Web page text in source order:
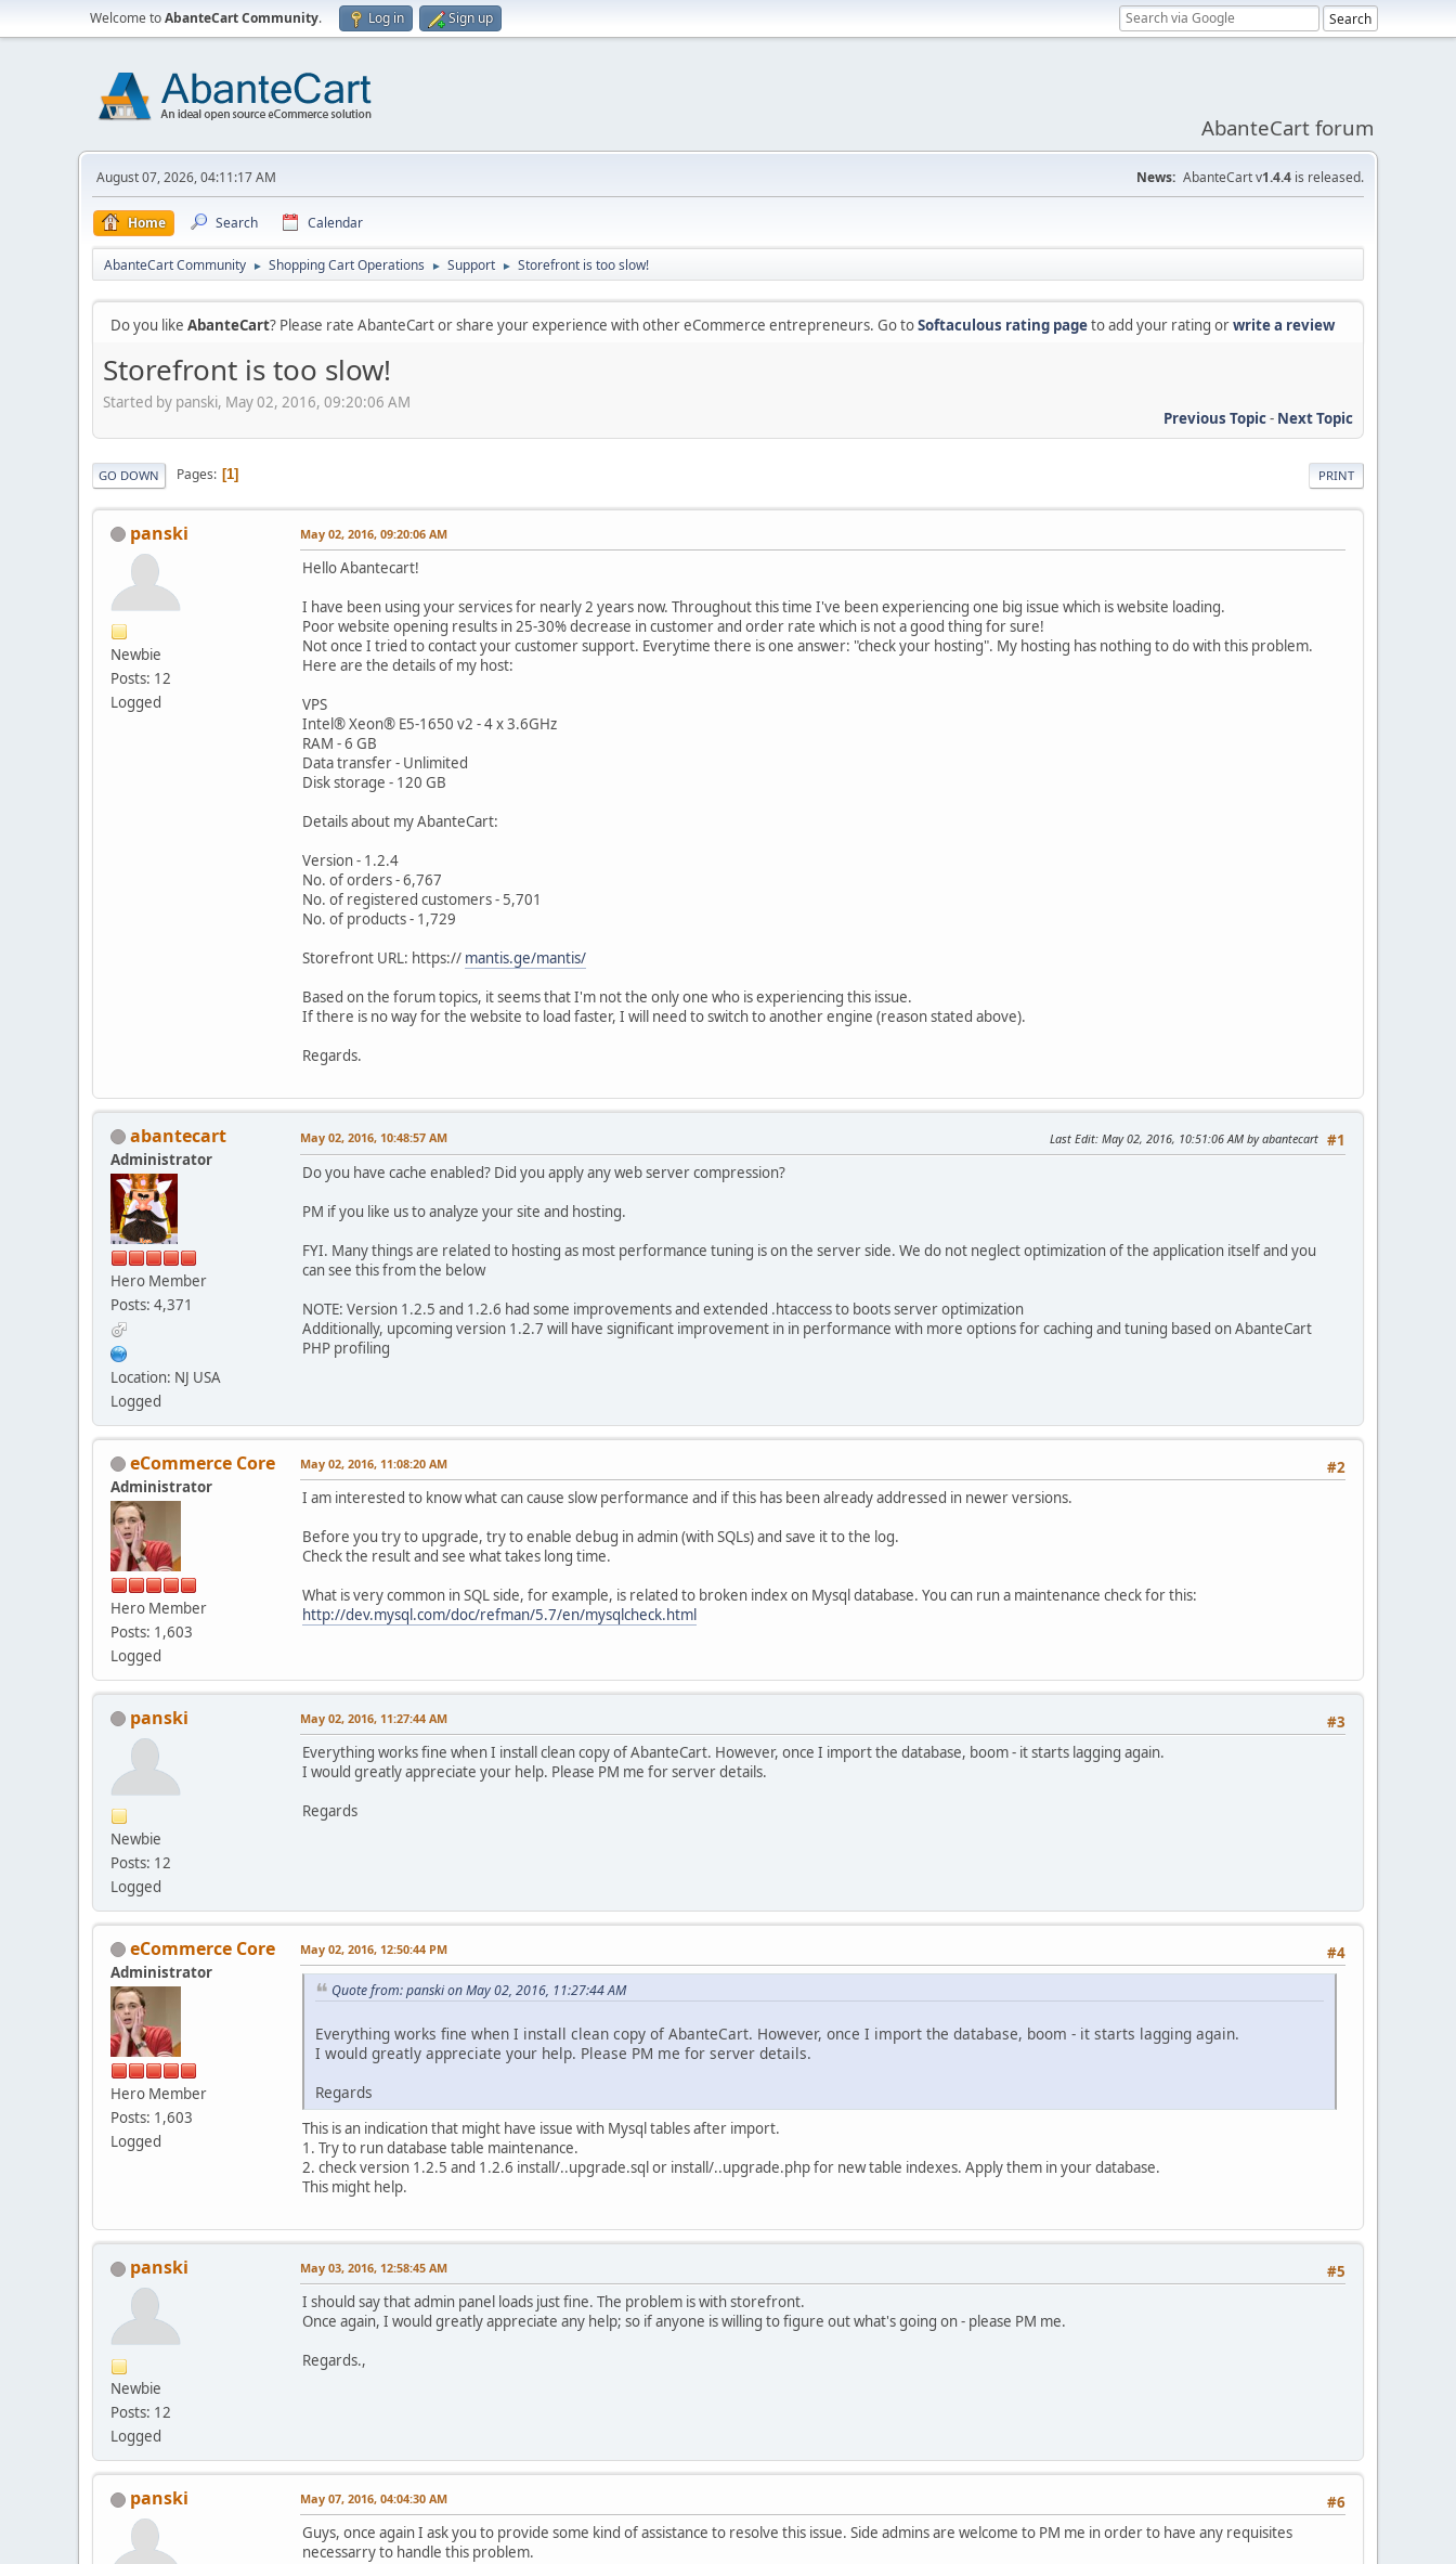
Welcome toAbanteCart Community. Log in Sign up
AbanteCart forum
August 07, 2026, 04:11:17 AM News: AbanteCart v1.4.4 is released.
Home Search Calendar
AbanteCart Community ► Shopping Cart Operations ► Support ► Storefront is too slow!
Do you like AbanteCart? Please rate AbanteCart or share your experience with other eCommerce entrepreneurs. Go toSoftaculous rating pageto add your rating orwrite a review
Storefront is too slow!
Started by panski, May 02, 2016, 09:20:06 AM
Previous Topic- Next Topic
PRINT
GO DOWN Pages 1
panski
Newbie
Posts: 12
Logged
May 02, 2016, 09:20:06 AM
Hello Abantecart!
I have been using your services for nearly 2 years now. Throughout this time I've been experiencing one big issue which is website loading.
Poor website opening results in 25-30% decrease in customer and order rate which is not a good thing for sure!
Not once I tried to contact your customer support. Everytime there is one answer: "check your hosting". My hosting has nothing to do with this problem.
Here are the details of my host:
VPS
Intel® Xeon® E5-1650 v2 - 4 x 3.6GHz
RAM - 6 GB
Data transfer - Unlimited
Disk storage - 120 GB
Details about my AbanteCart:
Version - 1.2.4
No. of orders - 6,767
No. of registered customers - 5,701
No. of products - 1,729
Storefront URL: https:// mantis.ge/mantis/
Based on the forum topics, it seems that I'm not the only one who is experiencing this issue.
If there is no way for the website to load faster, I will need to switch to another engine (reason stated above).
Regards.
abantecart
Administrator
Hero Member
Posts: 4,371
Location: NJ USA
Logged
#1
May 02, 2016, 10:48:57 AM Last Edit: May 02, 2016, 10:51:06 AM by abantecart
Do you have cache enabled? Did you apply any web server compression?
PM if you like us to analyze your site and hosting.
FYI. Many things are related to hosting as most performance tuning is on the server side. We do not neglect optimization of the application itself and you
can see this from the below
NOTE: Version 1.2.5 and 1.2.6 had some improvements and extended .htaccess to boots server optimization
Additionally, upcoming version 1.2.7 will have significant improvement in in performance with more options for caching and tuning based on AbanteCart
PHP profiling
eCommerce Core
Administrator
Hero Member
Posts: 1,603
Logged
#2
May 02, 2016, 11:08:20 AM
I am interested to know what can cause slow performance and if this has been already addressed in newer versions.
Before you try to upgrade, try to enable debug in admin (with SQLs) and save it to the log.
Check the result and see what takes long time.
What is very common in SQL side, for example, is related to broken index on Mysql database. You can run a maintenance check for this:
http://dev.mysql.com/doc/refman/5.7/en/mysqlcheck.html
panski
Newbie
Posts: 12
Logged
#3
May 02, 2016, 11:27:44 AM
Everything works fine when I install clean copy of AbanteCart. However, once I import the database, boom - it starts lagging again.
I would greatly appreciate your help. Please PM me for server details.
Regards
eCommerce Core
Administrator
Hero Member
Posts: 1,603
Logged
#4
May 02, 2016, 12:50:44 PM
Quote from: panski on May 02, 2016, 11:27:44 AM
Everything works fine when I install clean copy of AbanteCart. However, once I import the database, boom - it starts lagging again.
I would greatly appreciate your help. Please PM me for server details.
Regards
This is an indication that might have issue with Mysql tables after import.
1. Try to run database table maintenance.
2. check version 1.2.5 and 1.2.6 install/..upgrade.sql or install/..upgrade.php for new table indexes. Apply them in your database.
This might help.
panski
Newbie
Posts: 12
Logged
#5
May 03, 2016, 12:58:45 AM
I should say that admin panel loads just fine. The problem is with storefront.
Once again, I would greatly appreciate any help; so if anyone is willing to figure out what's going on - please PM me.
Regards.,
panski #6
May 07, 2016, 04:04:30 AM
Guys, once again I ask you to provide some kind of assistance to resolve this issue. Side admins are welcome to PM me in order to have any requisites
necessarry to handle this problem.